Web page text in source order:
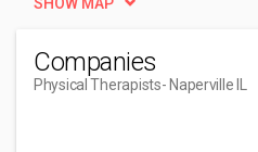
Companies
Physical Therapists- Naperville IL